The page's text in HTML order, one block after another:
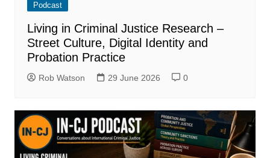
Podcast
Living in Criminal Justice Research –
Street Culture, Digital Identity and
Probation Practice
Rob Watson 29 June 2026 0